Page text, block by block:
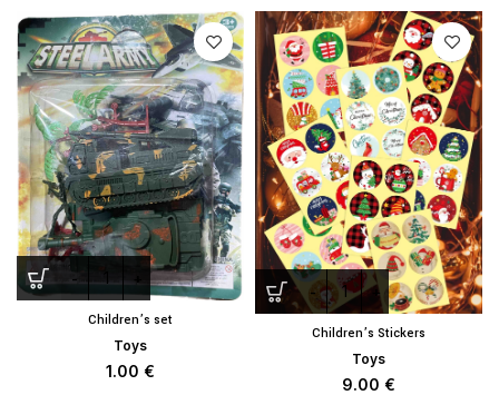
Children’s set
Toys
1.00 €
Children’s Stickers
Toys
9.00 €